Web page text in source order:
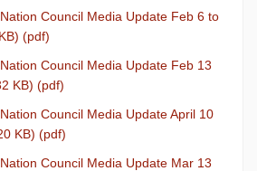
Council Media Update Feb 6 to
(pdf)
Council Media Update Feb 13
KB) (pdf)
Council Media Update April 10
KB) (pdf)
Council Media Update Mar 13